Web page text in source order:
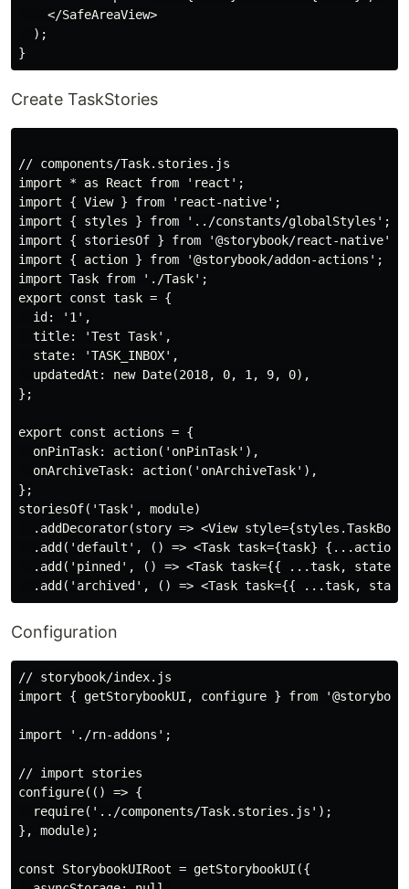
    </SafeAreaView>
  );
Create TaskStories
// components/Task.stories.js
import * as React from 'react';
import { View } from 'react-native';
import { styles } from '../constants/globalStyles';
import { storiesOf } from '@storybook/react-native';
import { action } from '@storybook/addon-actions';
import Task from './Task';
export const task = {
  id: '1',
  title: 'Test Task',
  state: 'TASK_INBOX',
  updatedAt: new Date(2018, 0, 1, 9, 0),
};
export const actions = {
  onPinTask: action('onPinTask'),
  onArchiveTask: action('onArchiveTask'),
};
storiesOf('Task', module)
.addDecorator(story => <View
.add('default', () => <Task task={task}
.add('pinned', () => <Task task={{ ...task, state:
Configuration
// storybook/index.js
import { getStorybookUI, configure } from
import './rn-addons';
// import stories
configure(() => {
  require('../components/Task.stories.js');
}, module);
const StorybookUIRoot = getStorybookUI({